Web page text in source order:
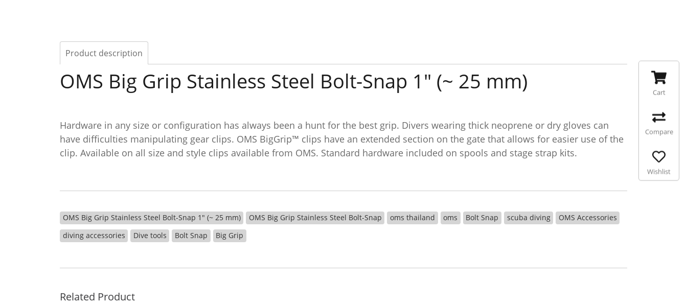
Product description
OMS Big Grip Stainless Steel Bolt-Snap 1" (~ 25 mm)
Hardware in any size or configuration has always been a hunt for the best grip. Divers wearing thick neoprene or dry gloves can
have difficulties manipulating gear clips. OMS BigGrip™ clips have an extended section on the gate that allows for easier use of the
clip. Available on all size and style clips available from OMS. Standard hardware included on spools and stage strap kits.
OMS Big Grip Stainless Steel Bolt-Snap 1" (~ 25 mm) OMS Big Grip Stainless Steel Bolt-Snap oms thailand oms Bolt Snap scuba diving
OMS Accessories
diving accessories
Dive tools Bolt Snap Big Grip
Related Product
Cart
Compare
Wishlist